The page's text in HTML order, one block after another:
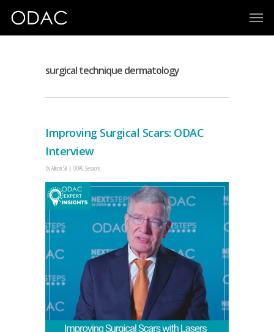
surgical technique dermatology
Improving Surgical Scars: ODAC
Interview
ByAllison Sit ODAC Sessions